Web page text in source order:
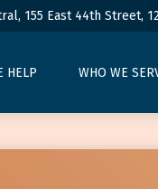
155 East 44th Street,
HELP WHO WE